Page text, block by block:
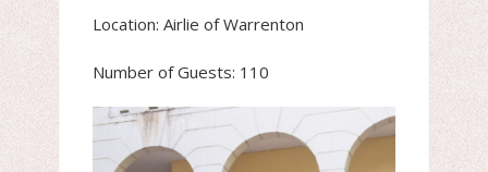
Location: Airlie of Warrenton
Number of Guests: 110